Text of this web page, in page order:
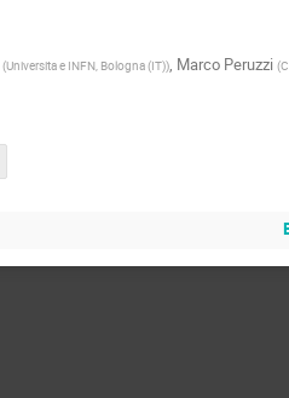
(Universita e INFN, Bologna (IT)), Marco Peruzzi (